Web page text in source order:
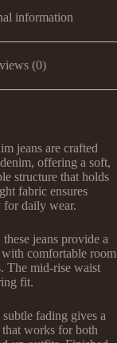
information
(0)
jeans are crafted
offering a soft,
structure that holds
fabric ensures
for daily wear.
jeans provide a
with comfortable room
The mid-rise waist
fit.
fading gives a
works for both